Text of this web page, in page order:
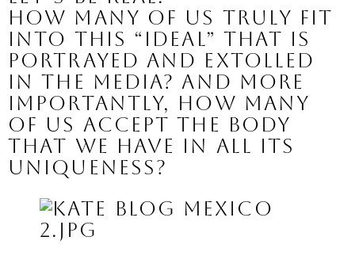
How many of us truly fit
into this “ideal” that is
portrayed and extolled
in the media? And more
importantly, how many
of us accept the body
that we have in all its
uniqueness?